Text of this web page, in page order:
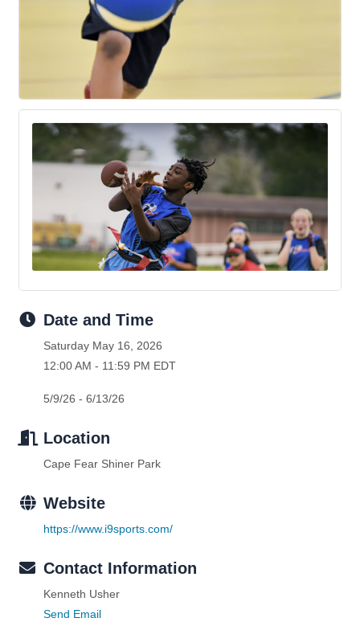
Date and Time
Saturday May 16, 2026
12:00 AM - 11:59 PM EDT
5/9/26 - 6/13/26
Location
Cape Fear Shiner Park
Website
https://www.i9sports.com/
Contact Information
Kenneth Usher
Send Email